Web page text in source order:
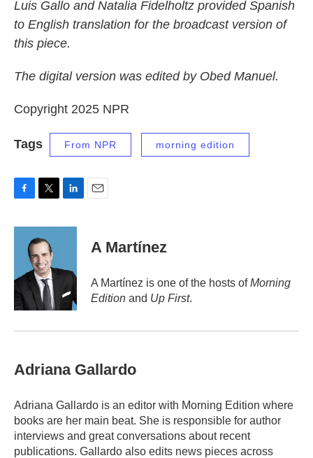
Luis Gallo and Natalia Fidelholtz provided Spanish
to English translation for the broadcast version of
this piece.
The digital version was edited by Obed Manuel.
Copyright 2025 NPR
Tags From NPR morning edition
c
o
k
i
t
t
e
r
n
d
n
A Martínez
A Martínez is one of the hosts ofMorning
Edition and Up First.
Adriana Gallardo
Adriana Gallardo is an editor with Morning Edition where
books are her main beat. She is responsible for author
interviews and great conversations about recent
publications. Gallardo also edits news pieces across